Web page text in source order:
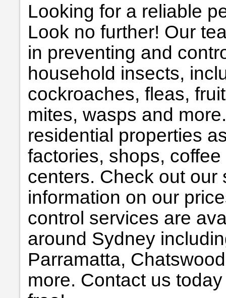
Looking for a reliable
Look no further! Our
in preventing and
household insects,
cockroaches, fleas,
mites, wasps and
residential properties
factories, shops,
centers. Check out our
information on our
control services are
around Sydney
Parramatta,
more. Contact us